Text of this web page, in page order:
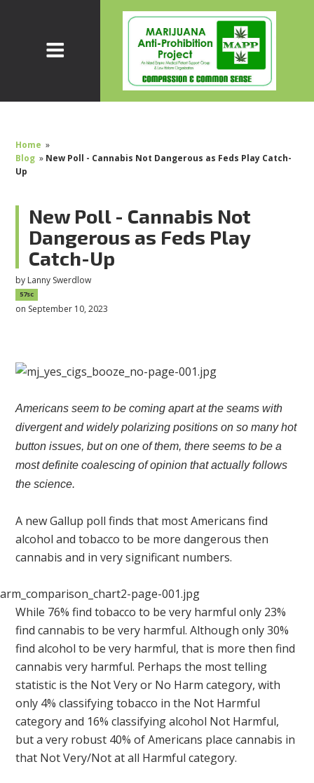
Home »
Blog » New Poll - Cannabis Not Dangerous as Feds Play Catch-
Up
New Poll - Cannabis Not
Dangerous as Feds Play
Catch-Up
by Lanny Swerdlow
57sc
on September 10, 2023
Americans seem to be coming apart at the seams with
divergent and widely polarizing positions on so many hot
button issues, but on one of them, there seems to be a
most definite coalescing of opinion that actually follows
the science.
A new Gallup poll finds that most Americans find
alcohol and tobacco to be more dangerous then
cannabis and in very significant numbers.
While 76% find tobacco to be very harmful only 23%
find cannabis to be very harmful. Although only 30%
find alcohol to be very harmful, that is more then find
cannabis very harmful. Perhaps the most telling
statistic is the Not Very or No Harm category, with
only 4% classifying tobacco in the Not Harmful
category and 16% classifying alcohol Not Harmful,
but a very robust 40% of Americans place cannabis in
that Not Very/Not at all Harmful category.